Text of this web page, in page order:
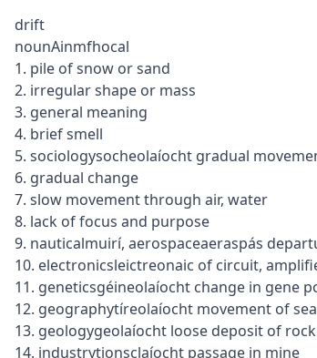
drift
nounAinmfhocal
1. pile of snow or sand
2. irregular shape or mass
3. general meaning
4. brief smell
5. sociologysocheolaíocht gradual
6. gradual change
7. slow movement through air, water
8. lack of focus and purpose
9. nauticalmuirí, aerospaceaeraspás
10. electronicsleictreonaic of circuit,
11. geneticsgéineolaíocht change in gene
12. geographytíreolaíocht movement of
13. geologygeolaíocht loose deposit of
14. industrytionsclaíocht passage in mine